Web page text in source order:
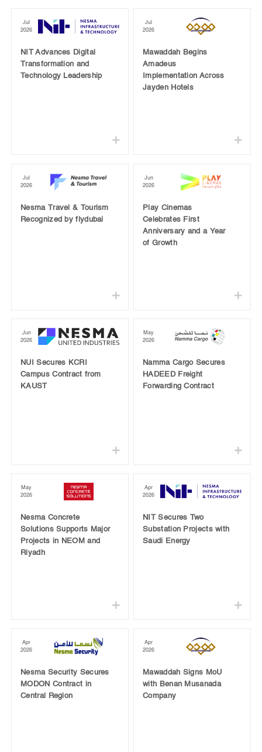
Jul
2026
NIT Advances Digital
Transformation and
Technology Leadership
Jul
2026
Mawaddah Begins
Amadeus
Implementation Across
Jayden Hotels
Jul
2026
Nesma Travel & Tourism
Recognized by flydubai
Jun
2026
Play Cinemas
Celebrates First
Anniversary and a Year
of Growth
Jun
2026
NUI Secures KCRI
Campus Contract from
KAUST
May
2026
Namma Cargo Secures
HADEED Freight
Forwarding Contract
May
2026
Nesma Concrete
Solutions Supports Major
Projects in NEOM and
Riyadh
Apr
2026
NIT Secures Two
Substation Projects with
Saudi Energy
Apr
2026
Nesma Security Secures
MODON Contract in
Central Region
Apr
2026
Mawaddah Signs MoU
with Benan Musanada
Company